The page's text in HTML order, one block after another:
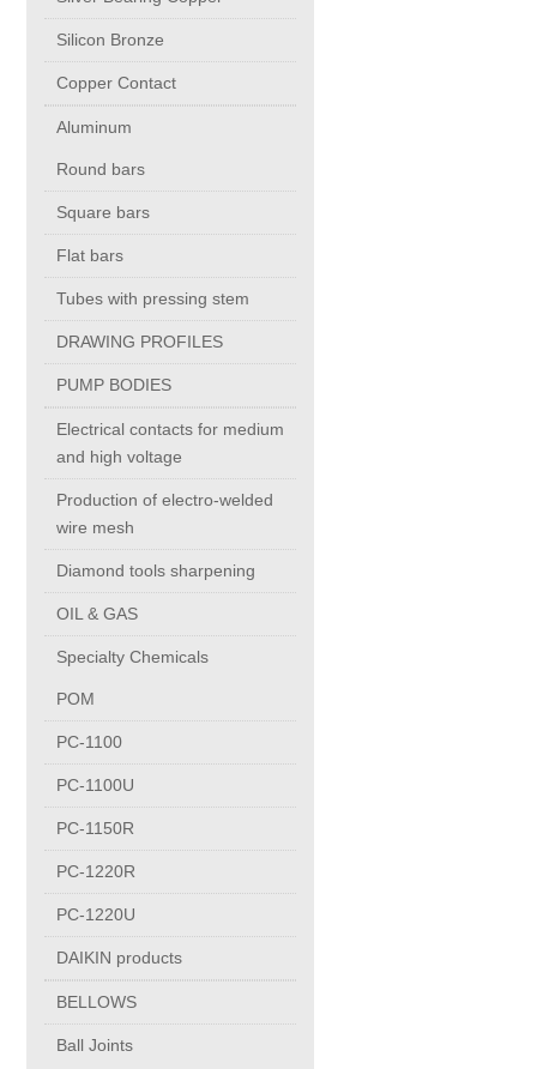
Copper Beryllium
Chromium Copper
Copper Chromium Zirconium
Electrolytic Tough Pitch (ETP)
Copper Nickel
Silver Bearing Copper
Silicon Bronze
Aluminum
Round bars
Square bars
Flat bars
Tubes with pressing stem
Silicon Bronze
Copper Contact
Aluminum
Round bars
Square bars
Flat bars
Tubes with pressing stem
DRAWING PROFILES
PUMP BODIES
Electrical contacts for medium
and high voltage
Production of electro-welded
wire mesh
Diamond tools sharpening
OIL & GAS
Specialty Chemicals
POM
PC-1100
PC-1100U
PC-1150R
PC-1220R
PC-1220U
DAIKIN products
BELLOWS
Ball Joints